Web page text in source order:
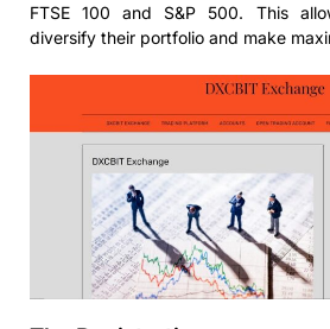
FTSE 100 and S&P 500. This
diversify their portfolio and make